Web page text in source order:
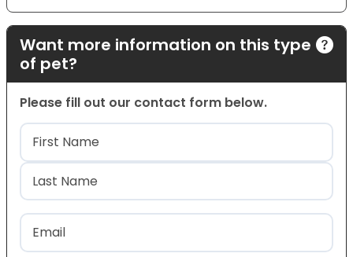
Want more information on this type
of pet?
Please fill out our contact form below.
Name(Required)
First
Last
Email